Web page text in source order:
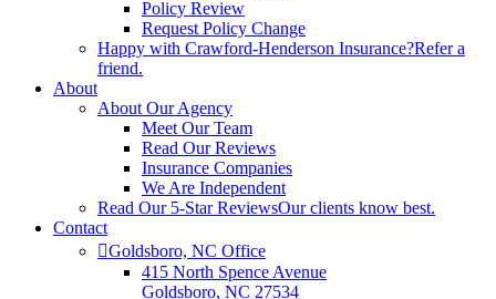
Policy Review
Request Policy Change
Happy with Crawford-Henderson Insurance?Refer a
friend.
About
About Our Agency
Meet Our Team
Read Our Reviews
Insurance Companies
We Are Independent
Read Our 5-Star ReviewsOur clients know best.
Contact
Goldsboro, NC Office
415 North Spence Avenue
Goldsboro, NC 27534